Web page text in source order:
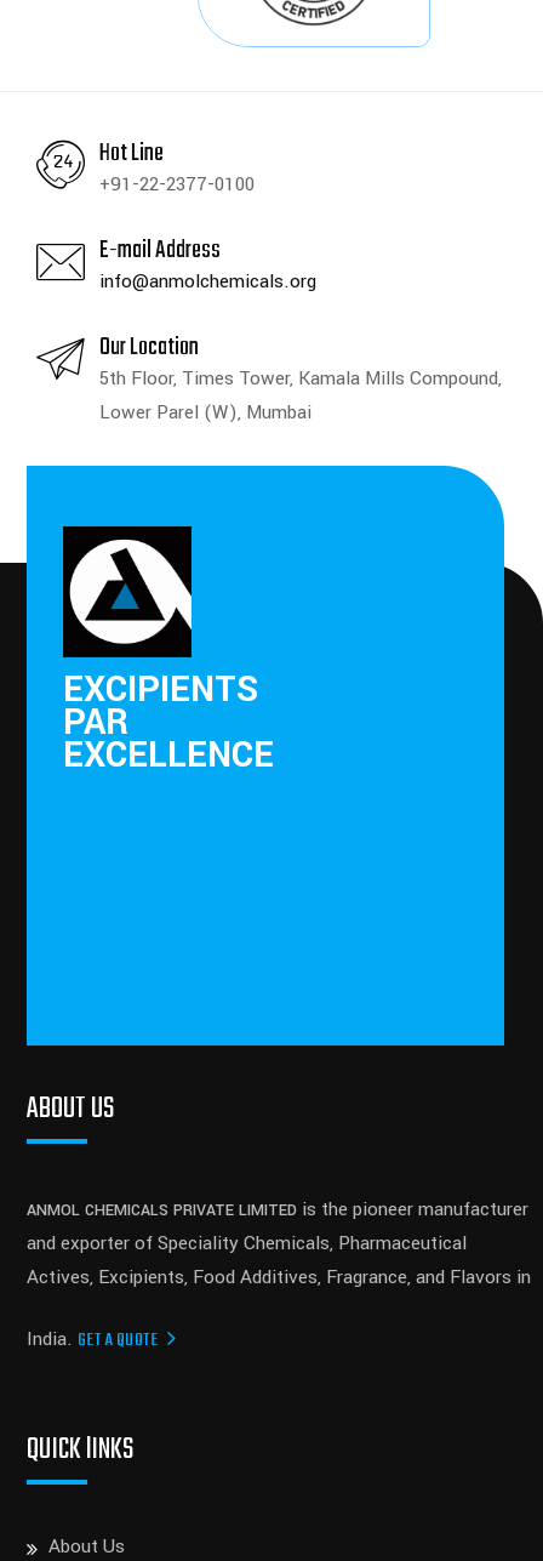
Hot Line
+91-22-2377-0100
E-mail Address
info@anmolchemicals.org
Our Location
5th Floor, Times Tower, Kamala Mills Compound,
Lower Parel (W), Mumbai
EXCIPIENTS
PAR
EXCELLENCE
ABOUT US
ANMOL CHEMICALS PRIVATE LIMITEDis the pioneer manufacturer
and exporter of Speciality Chemicals, Pharmaceutical
Actives, Excipients, Food Additives, Fragrance, and Flavors in
India. GET A QUOTE
QUICK lINKS
About Us